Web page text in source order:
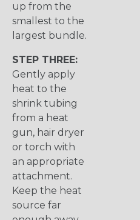
up from the
smallest to the
largest bundle.
STEP THREE:
Gently apply
heat to the
shrink tubing
from a heat
gun, hair dryer
or torch with
an appropriate
attachment.
Keep the heat
source far